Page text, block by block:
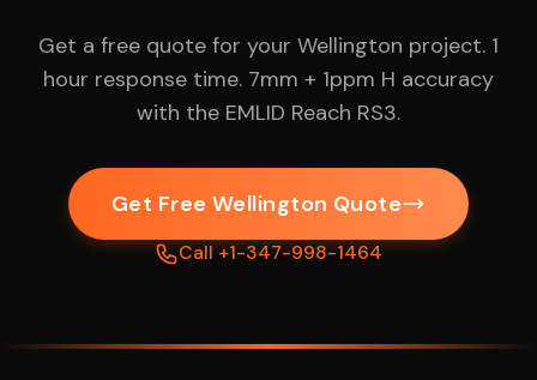
Get a free quote for your Wellington project. 1
hour response time. 7mm + 1ppm H accuracy
with the EMLID Reach RS3.
Get Free Wellington Quote
Call +1-347-998-1464